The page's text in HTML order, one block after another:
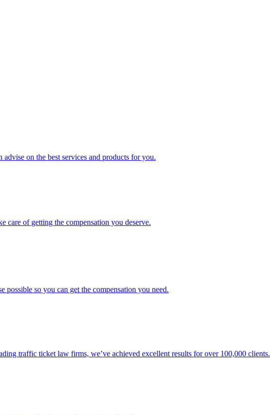
on the best services and products for you.
care of getting the compensation you deserve.
possible so you can get the compensation you need.
traffic ticket law firms, we’ve achieved excellent results for over 100,000 clients.